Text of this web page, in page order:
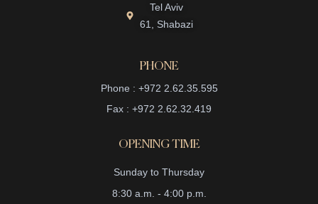
Tel Aviv
61, Shabazi
PHONE
Phone : +972 2.62.35.595
Fax : +972 2.62.32.419
OPENING TIME
Sunday to Thursday
8:30 a.m. - 4:00 p.m.